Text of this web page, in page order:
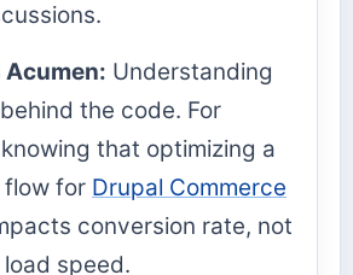
Acumen: Understanding
the code. For
that optimizing a
for Drupal Commerce
conversion rate, not
speed.